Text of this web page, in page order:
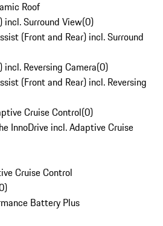
Roof
incl. Surround View(0)
(Front and Rear) incl. Surround
incl. Reversing Camera(0)
(Front and Rear) incl. Reversing
Cruise Control(0)
InnoDrive incl. Adaptive Cruise
Cruise Control
)
Battery Plus